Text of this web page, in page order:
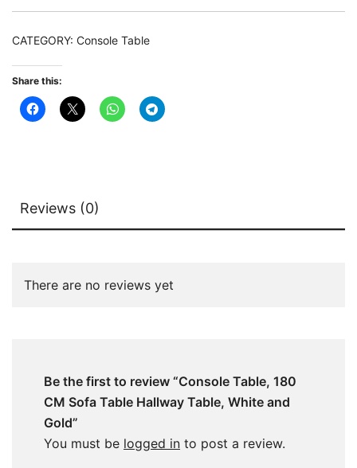
Hallway
CATEGORY: Console Table
Share this:
Reviews (0)
There are no reviews yet
Be the first to review “Console Table, 180
CM Sofa Table Hallway Table, White and
Gold”
You must be logged in to post a review.